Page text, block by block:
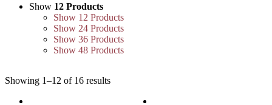
Show 12 Products
Show 12 Products
Show 24 Products
Show 36 Products
Show 48 Products
Showing 1–12 of 16 results